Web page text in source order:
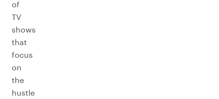
of
TV
shows
that
focus
on
the
hustle